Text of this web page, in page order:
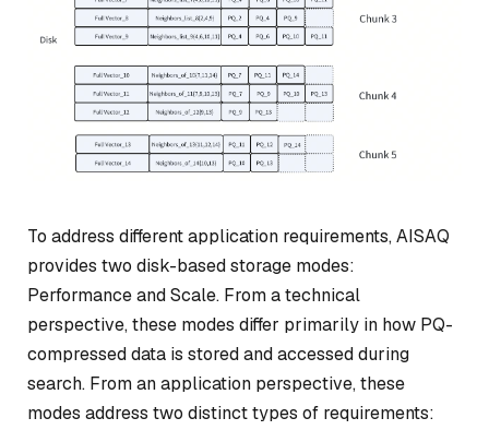
To address different application requirements, AISAQ
provides two disk-based storage modes:
Performance and Scale. From a technical
perspective, these modes differ primarily in how PQ-
compressed data is stored and accessed during
search. From an application perspective, these
modes address two distinct types of requirements: